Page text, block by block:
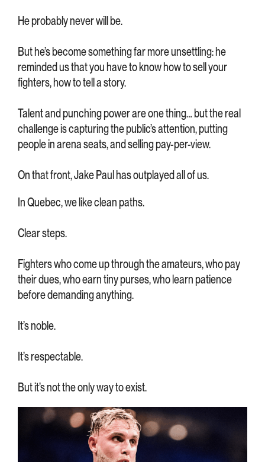
He probably never will be.
But he’s become something far more unsettling: he
reminded us that you have to know how to sell your
fighters, how to tell a story.
Talent and punching power are one thing… but the real
challenge is capturing the public’s attention, putting
people in arena seats, and selling pay-per-view.
On that front, Jake Paul has outplayed all of us.
In Quebec, we like clean paths.
Clear steps.
Fighters who come up through the amateurs, who pay
their dues, who earn tiny purses, who learn patience
before demanding anything.
It’s noble.
It’s respectable.
But it’s not the only way to exist.